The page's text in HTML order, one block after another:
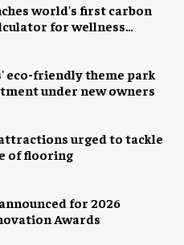
world's first carbon
for wellness
eco-friendly theme park
under new owners
urged to tackle
of flooring
for 2026
Awards